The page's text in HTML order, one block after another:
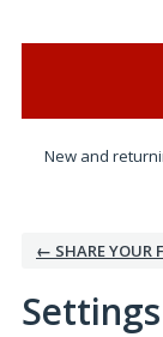
New and
← SHARE YOUR